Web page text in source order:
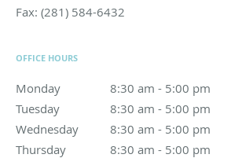
Fax: (281) 584-6432
OFFICE HOURS
Monday 8:30 am - 5:00 pm
8:30 am to 5:00 pm
Tuesday
8:30 am - 5:00 pm
8:30 am to 5:00 pm
Wednesday
8:30 am - 5:00 pm
8:30 am to 5:00 pm
Thursday
8:30 am - 5:00 pm
8:30 am to 5:00 pm